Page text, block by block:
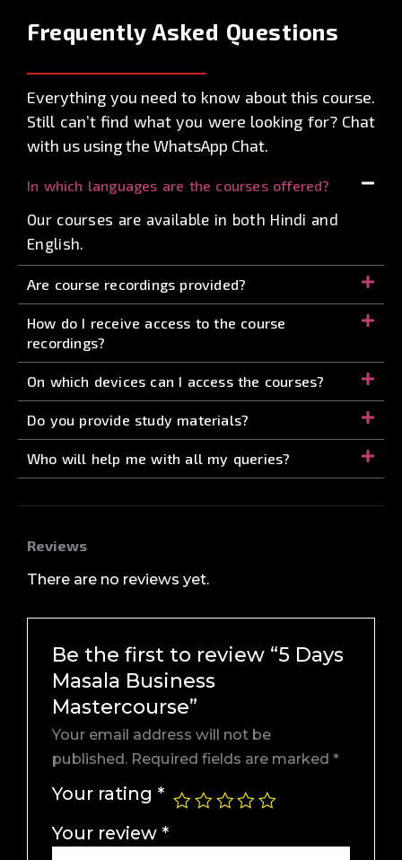
Frequently Asked Questions
Everything you need to know about this course.
Still can’t find what you were looking for? Chat
with us using the WhatsApp Chat.
In which languages are the courses offered?
Our courses are available in both Hindi and
English.
Are course recordings provided?
How do I receive access to the course
recordings?
On which devices can I access the courses?
Do you provide study materials?
Who will help me with all my queries?
Reviews
There are no reviews yet.
Be the first to review “5 Days
Masala Business
Mastercourse”
Your email address will not be
published. Required fields are marked*
Your rating *
Your review *